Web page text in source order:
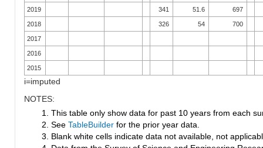
2019 341 51.6 697
2018 326 54 700
2017
2016
2015
i=imputed
NOTES:
1. This table only show data for past 10 years from each
2. See TableBuilder for the prior year data.
3. Blank white cells indicate data not available, not